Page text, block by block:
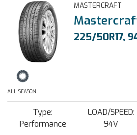
MASTERCRAFT
225/50R17,
ALL SEASON
Type:
Performance
LOAD/SPEED:
94V